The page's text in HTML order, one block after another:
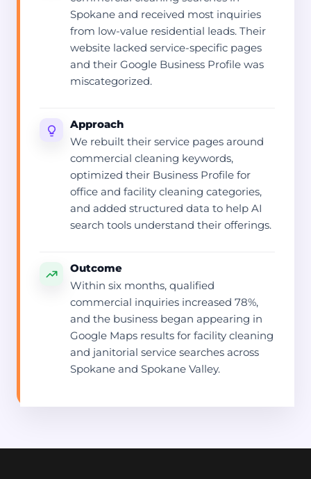
Spokane and received most inquiries
from low-value residential leads. Their
website lacked service-specific pages
and their Google Business Profile was
miscategorized.
Approach
We rebuilt their service pages around
commercial cleaning keywords,
optimized their Business Profile for
office and facility cleaning categories,
and added structured data to help AI
search tools understand their offerings.
Outcome
Within six months, qualified
commercial inquiries increased 78%,
and the business began appearing in
Google Maps results for facility cleaning
and janitorial service searches across
Spokane and Spokane Valley.